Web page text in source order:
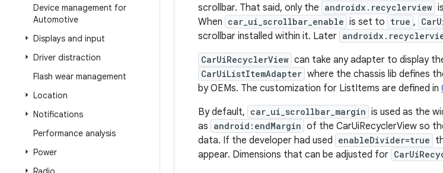
Device management for
Automotive
Displays and input
Driver distraction
Flash wear management
Location
Notifications
Performance analysis
Power
scrollbar. That said, only the androidx.recyclerview
When car_ui_scrollbar_enable is set to true ,
scrollbar installed within it. Later
CarUiRecyclerView can take any adapter to display
CarUiListItemAdapter where the chassis lib defines
by OEMs. The customization for ListItems are defined in
By default, car_ui_scrollbar_margin is used as the
as android:endMargin of the CarUiRecyclerView so
data. If the developer had used enableDivider=true
appear. Dimensions that can be adjusted for